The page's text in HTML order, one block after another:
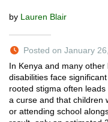
by Lauren Blair
Posted on January
In Kenya and many
disabilities face
rooted stigma often
a curse and that children
or attending school